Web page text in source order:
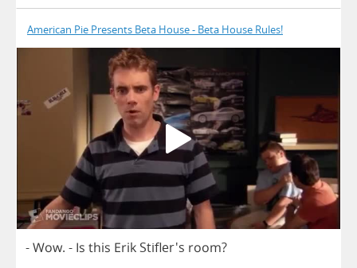
American Pie Presents Beta House - Beta House Rules!
-Wow. - Is this Erik Stifler's room?